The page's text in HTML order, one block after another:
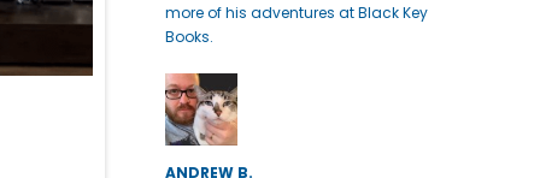
more of his adventures at Black Key
Books.
ANDREW B.